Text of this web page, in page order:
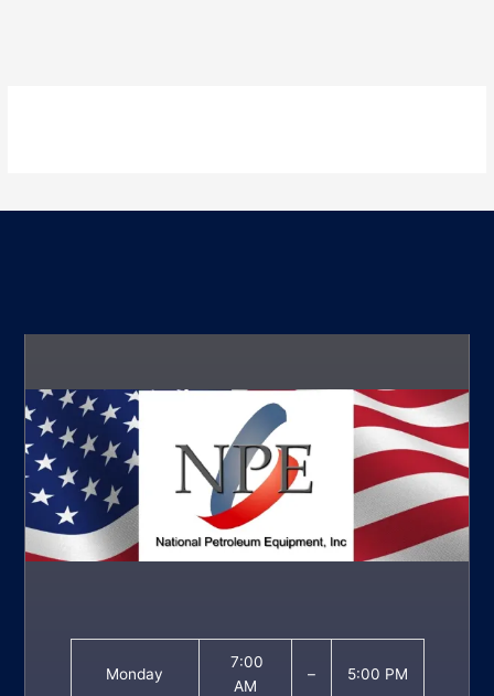
Monday
7:00
AM
– 5:00 PM